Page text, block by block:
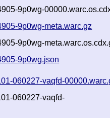
9p0wg-
9p0wg-meta.warc.gz
9p0wg-
9p0wg.json
060227-vaqfd-
060227-vaqfd-